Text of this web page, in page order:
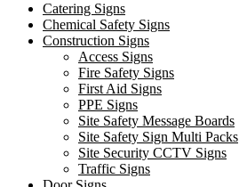
Catering Signs
Chemical Safety Signs
Construction Signs
Access Signs
Fire Safety Signs
First Aid Signs
PPE Signs
Site Safety Message Boards
Site Safety Sign Multi Packs
Site Security CCTV Signs
Traffic Signs